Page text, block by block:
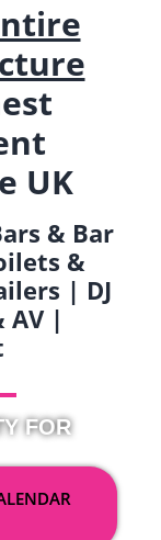
UK
& Bar
&
| DJ
AV |
FOR